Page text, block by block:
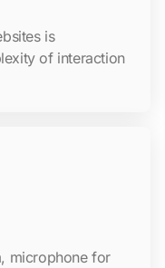
is
of interaction
microphone for